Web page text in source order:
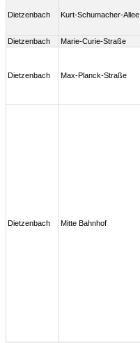
Dietzenbach Kurt-Schumacher-Allee
Dietzenbach
Marie-Curie-Straße
Dietzenbach Max-Planck-Straße
Dietzenbach Mitte Bahnhof